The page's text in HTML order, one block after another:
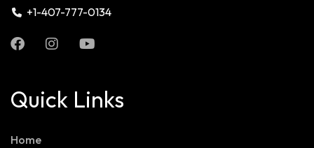
+1-407-777-0134
Quick Links
Home